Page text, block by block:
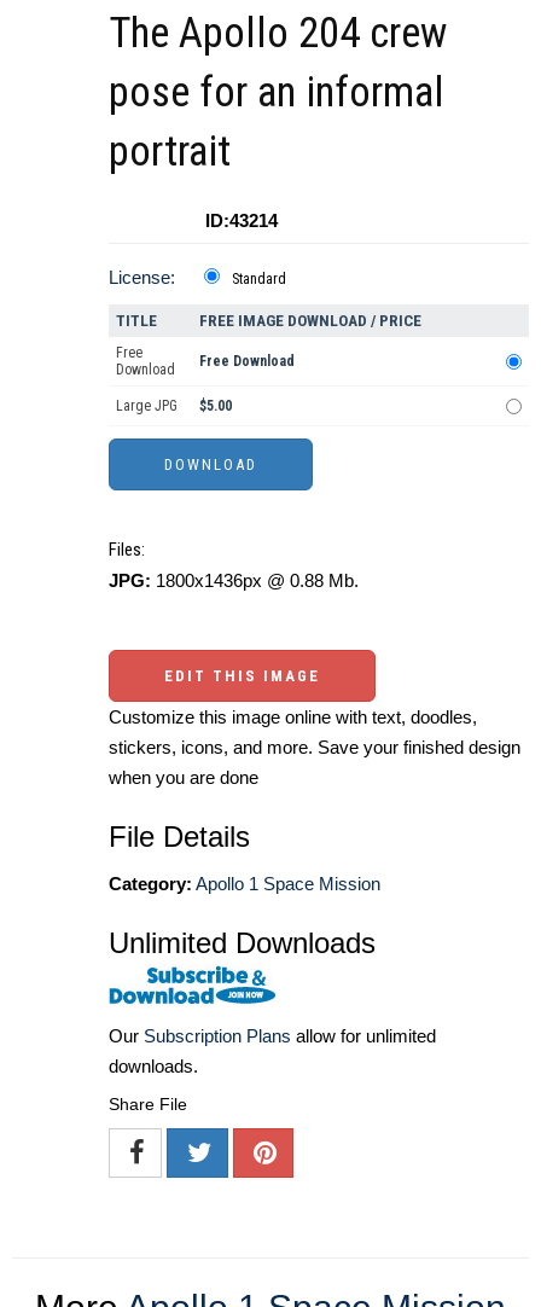
The Apollo 204 crew
pose for an informal
portrait
ID:43214
License: Standard
TITLE FREE IMAGE DOWNLOAD / PRICE
Free
Download
Free Download
Large JPG $5.00
Files:
JPG: 1800x1436px @ 0.88 Mb.
EDIT THIS IMAGE
Customize this image online with text, doodles,
stickers, icons, and more. Save your finished design
when you are done
File Details
Category: Apollo 1 Space Mission
Unlimited Downloads
Our Subscription Plans allow for unlimited
downloads.
Share File